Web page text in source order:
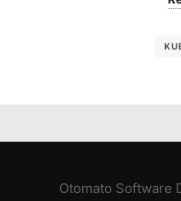
Otomato Software